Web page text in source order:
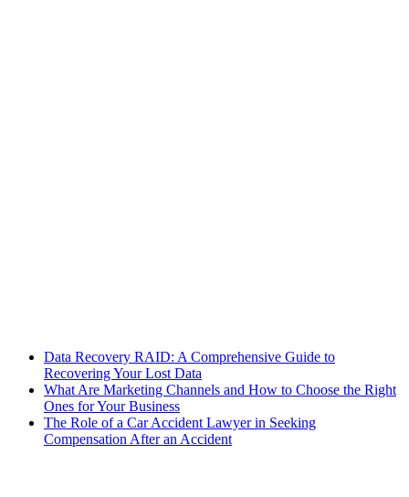
Data Recovery RAID: A Comprehensive Guide to
Recovering Your Lost Data
What Are Marketing Channels and How to Choose the Right
Ones for Your Business
The Role of a Car Accident Lawyer in Seeking
Compensation After an Accident